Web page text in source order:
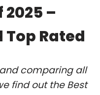
–
Top Rated
comparing all
find out the Best